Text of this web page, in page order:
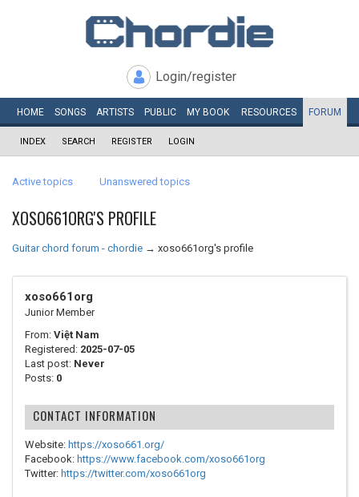
Login/register
HOME SONGS ARTISTS PUBLIC MY BOOK RESOURCES FORUM
INDEX SEARCH REGISTER LOGIN
Active topics Unanswered topics
XOSO661ORG'S PROFILE
Guitar chord forum - chordie → xoso661org's profile
xoso661org
Junior Member
From: Việt Nam
Registered: 2025-07-05
Last post: Never
Posts: 0
CONTACT INFORMATION
Website: https://xoso661.org/
Facebook: https://www.facebook.com/xoso661org
Twitter: https://twitter.com/xoso661org